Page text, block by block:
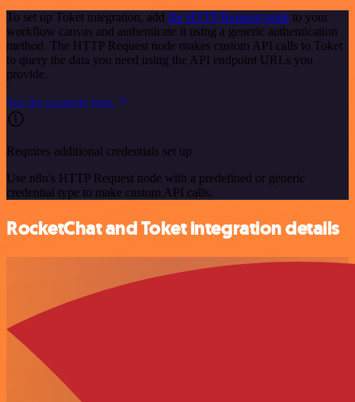
To set up Toket integration, add the HTTP Request node to your
workflow canvas and authenticate it using a generic authentication
method. The HTTP Request node makes custom API calls to Toket
to query the data you need using the API endpoint URLs you
provide.
See the example here
Requires additional credentials set up
Use n8n's HTTP Request node with a predefined or generic
credential type to make custom API calls.
RocketChat and Toket integration details